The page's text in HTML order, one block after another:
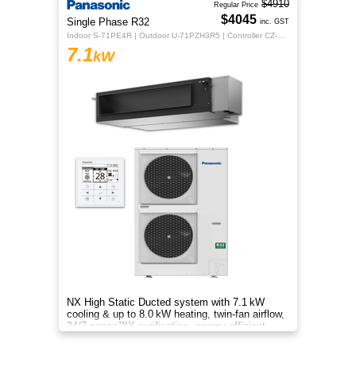
Single Phase R32
7.1kW
NX High Static Ducted system with 7.1 kW
cooling & up to 8.0 kW heating, twin-fan airflow,
24/7 nanoe™X purification, energy-efficient
comfort for your home.
Regular Price $4910
$4045 inc. GST